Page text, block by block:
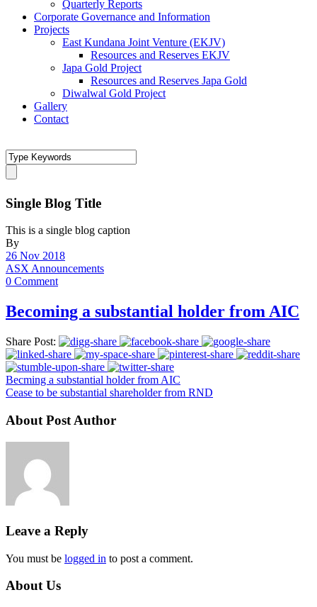
Quarterly Reports
Corporate Governance and Information
Projects
East Kundana Joint Venture (EKJV)
Resources and Reserves EKJV
Japa Gold Project
Resources and Reserves Japa Gold
Diwalwal Gold Project
Gallery
Contact
Single Blog Title
This is a single blog caption
By
26 Nov 2018
ASX Announcements
0 Comment
Becoming a substantial holder from AIC
Share Post:
Becming a substantial holder from AIC
Cease to be substantial shareholder from RND
About Post Author
Leave a Reply
You must be logged in to post a comment.
About Us